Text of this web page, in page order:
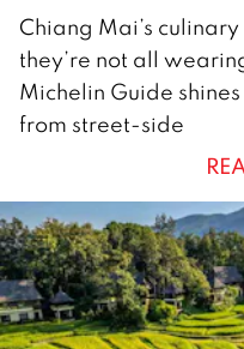
D
e
c
e
b
e
r
2
0
Chiang Mai’s
they’re not all
Michelin Guide
from street-side